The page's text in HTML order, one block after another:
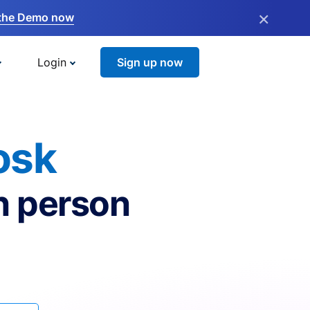
Demo now ×
Login Sign up now
person